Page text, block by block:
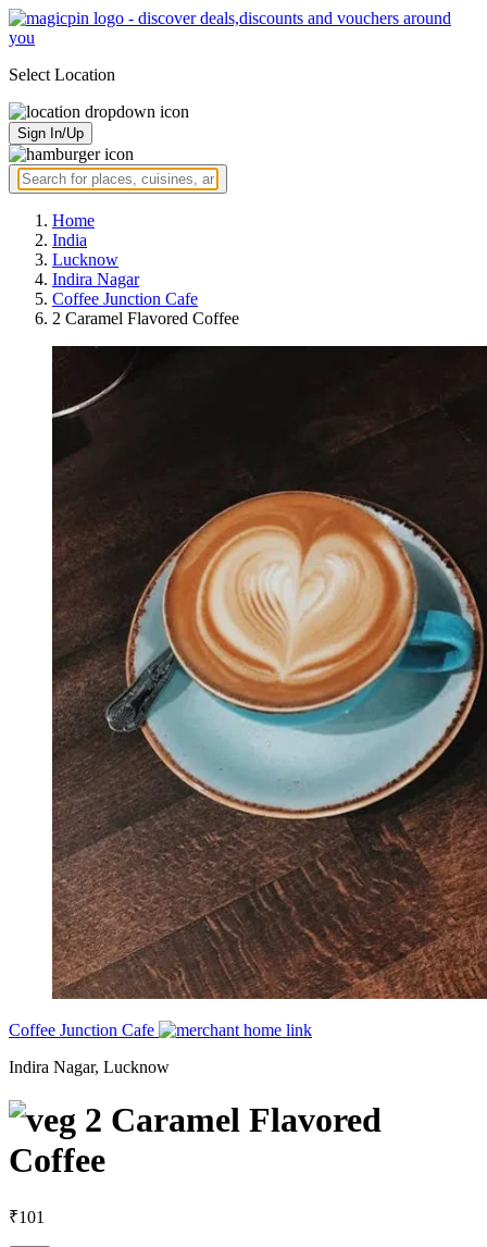
Select Location
Sign In/Up
Home
India
Lucknow
Indira Nagar
Coffee Junction Cafe
2 Caramel Flavored Coffee
Coffee Junction Cafe
Indira Nagar, Lucknow
2 Caramel Flavored
Coffee
₹101